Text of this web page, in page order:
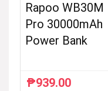
Rapoo WB30M
Pro 30000mAh
Power Bank
₱939.00